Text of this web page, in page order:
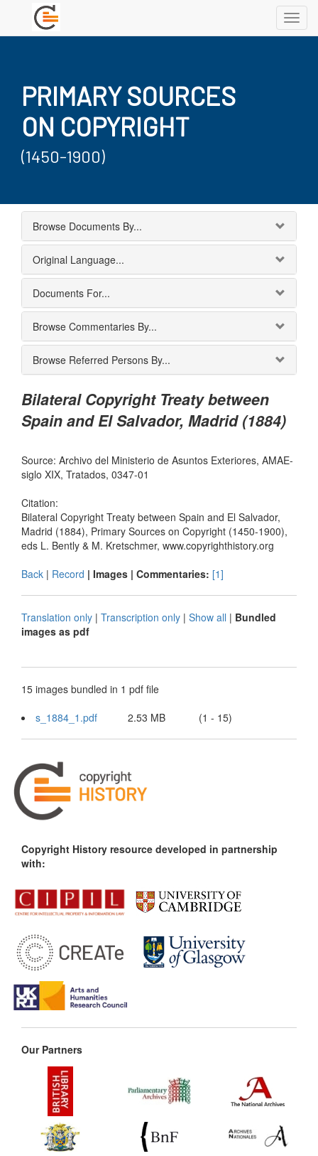
PRIMARY SOURCES
ON COPYRIGHT
(1450-1900)
Browse Documents By...
Original Language...
Documents For...
Browse Commentaries By...
Browse Referred Persons By...
Bilateral Copyright Treaty between
Spain and El Salvador, Madrid (1884)
Source: Archivo del Ministerio de Asuntos Exteriores, AMAE-
siglo XIX, Tratados, 0347-01
Citation:
Bilateral Copyright Treaty between Spain and El Salvador,
Madrid (1884), Primary Sources on Copyright (1450-1900),
eds L. Bently & M. Kretschmer, www.copyrighthistory.org
Back | Record | Images | Commentaries: [1]
Translation only | Transcription only | Show all | Bundled
images as pdf
15 images bundled in 1 pdf file
s_1884_1.pdf
2.53 MB (1 - 15)
Copyright History resource developed in partnership
with:
Our Partners